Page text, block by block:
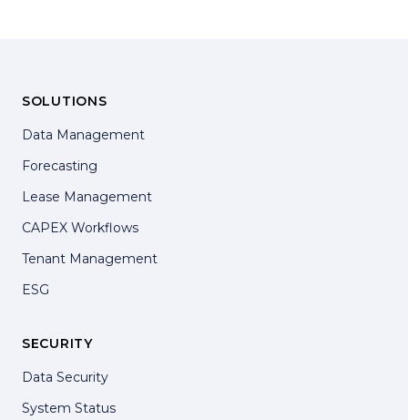
SOLUTIONS
Data Management
Forecasting
Lease Management
CAPEX Workflows
Tenant Management
ESG
SECURITY
Data Security
System Status